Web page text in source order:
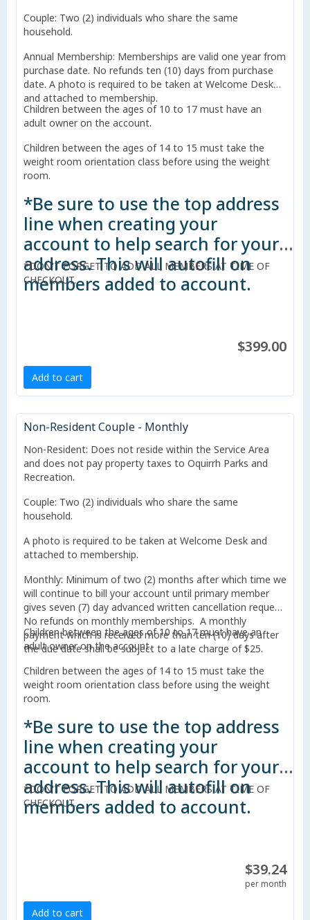
Couple: Two (2) individuals who share the same
household.
Annual Membership: Memberships are valid one year from
purchase date. No refunds ten (10) days from purchase
date. A photo is required to be taken at Welcome Desk
and attached to membership.
Children between the ages of 10 to 17 must have an
adult owner on the account.
Children between the ages of 14 to 15 must take the
weight room orientation class before using the weight
room.
*Be sure to use the top address
line when creating your
account to help search for your
address. This will autofill on
members added to account.
*DON'T FORGET TO ADD ALL MEMBERS AT TIME OF
CHECKOUT.
$399.00
Add to cart
Non-Resident Couple - Monthly
Non-Resident: Does not reside within the Service Area
and does not pay property taxes to Oquirrh Parks and
Recreation.
Couple: Two (2) individuals who share the same
household.
A photo is required to be taken at Welcome Desk and
attached to membership.
Monthly: Minimum of two (2) months after which time we
will continue to bill your account until primary member
gives seven (7) day advanced written cancellation request.
No refunds on monthly memberships. A monthly
payment which is received more than ten (10) days after
the due date shall be subject to a late charge of $25.
Children between the ages of 10 to 17 must have an
adult owner on the account.
Children between the ages of 14 to 15 must take the
weight room orientation class before using the weight
room.
*Be sure to use the top address
line when creating your
account to help search for your
address. This will autofill on
members added to account.
*DON'T FORGET TO ADD ALL MEMBERS AT TIME OF
CHECKOUT.
$39.24
per month
Add to cart